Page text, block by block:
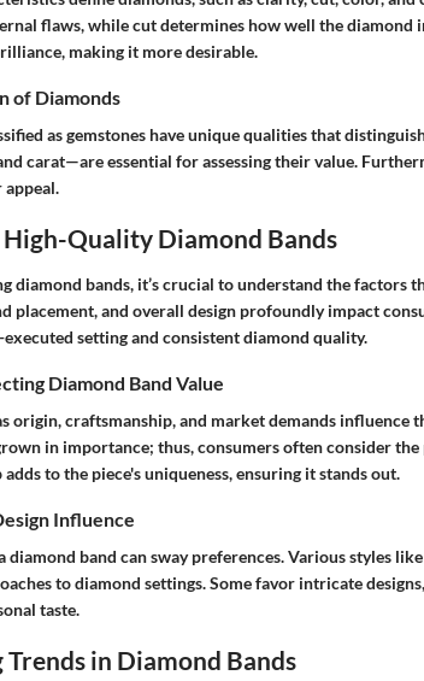
flaws, while cut determines how well the diamond
making it more desirable.
of Diamonds
as gemstones have unique qualities that
carat—are essential for assessing their value.
Quality Diamond Bands
diamond bands, it’s crucial to understand the factors
placement, and overall design profoundly impact
executed setting and consistent diamond quality.
Diamond Band Value
origin, craftsmanship, and market demands influence
in importance; thus, consumers often consider the
to the piece's uniqueness, ensuring it stands out.
Influence
diamond band can sway preferences. Various styles
to diamond settings. Some favor intricate
taste.
Trends in Diamond Bands